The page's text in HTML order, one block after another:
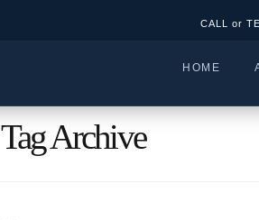
CALL or
HOME
Tag Archive